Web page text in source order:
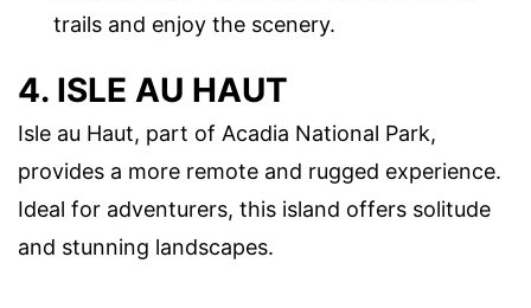
trails and enjoy the scenery.
4. ISLE AU HAUT
Isle au Haut, part of Acadia National Park,
provides a more remote and rugged experience.
Ideal for adventurers, this island offers solitude
and stunning landscapes.